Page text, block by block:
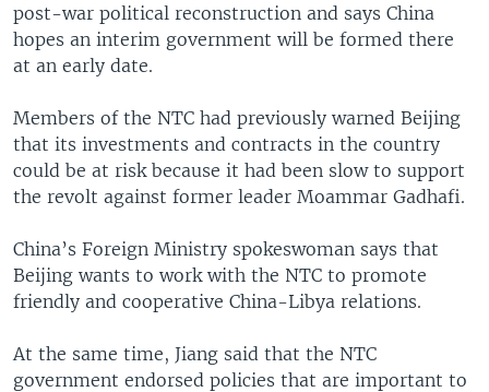
post-war political reconstruction and says China
hopes an interim government will be formed there
at an early date.
Members of the NTC had previously warned Beijing
that its investments and contracts in the country
could be at risk because it had been slow to support
the revolt against former leader Moammar Gadhafi.
China’s Foreign Ministry spokeswoman says that
Beijing wants to work with the NTC to promote
friendly and cooperative China-Libya relations.
At the same time, Jiang said that the NTC
government endorsed policies that are important to